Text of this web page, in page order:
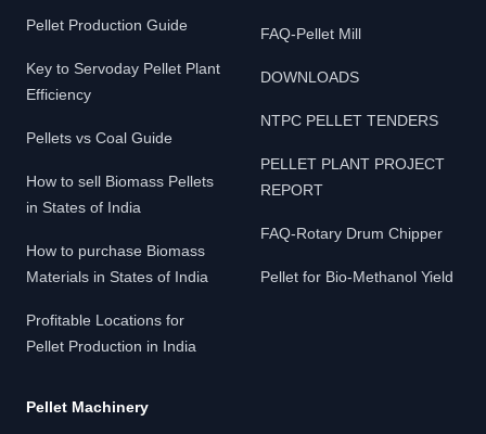
Pellet Production Guide
Key to Servoday Pellet Plant
Efficiency
Pellets vs Coal Guide
How to sell Biomass Pellets
in States of India
How to purchase Biomass
Materials in States of India
Profitable Locations for
Pellet Production in India
FAQ-Pellet Mill
DOWNLOADS
NTPC PELLET TENDERS
PELLET PLANT PROJECT
REPORT
FAQ-Rotary Drum Chipper
Pellet for Bio-Methanol Yield
Pellet Machinery